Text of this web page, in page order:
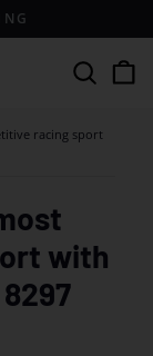
Search
racing sport
with